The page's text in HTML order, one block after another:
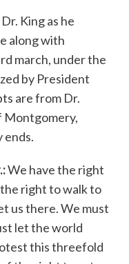
King as he
along with
march, under the
by President
are from Dr.
Montgomery,
ends.
We have the right
right to walk to
us there. We must
let the world
this threefold